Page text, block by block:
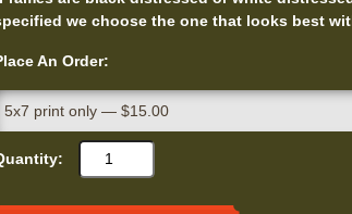
we choose the one that looks best
An Order: